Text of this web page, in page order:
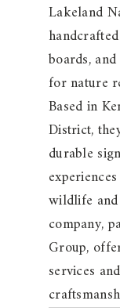
Lakeland
boards,
for nature
Based in
District,
durable
wildlife
company,
Group,
services